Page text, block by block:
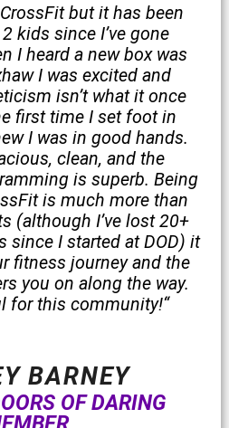
t
e
d
5
o
u
o
f
5
but it has been
kids since I’ve gone
I heard a new box was
I was excited and
isn’t what it once
first time I set foot in
I was in good hands.
clean, and the
is superb. Being
is much more than
(although I’ve lost 20+
since I started at DOD) it
fitness journey and the
you on along the way.
for this community!“
BARNEY
OF DARING